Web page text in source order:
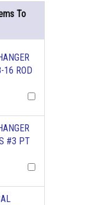
To
16 ROD
#3 PT